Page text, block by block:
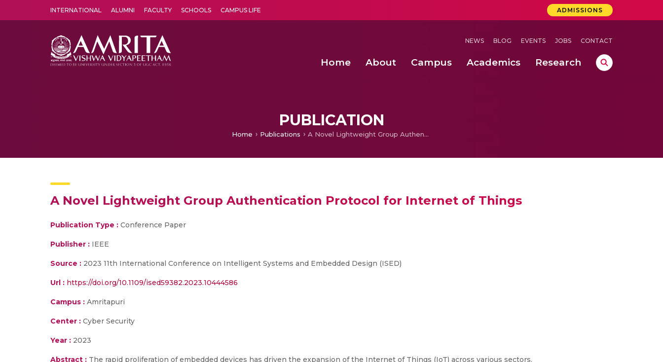
INTERNATIONAL ALUMNI FACULTY SCHOOLS CAMPUS LIFE ADMISSIONS
NEWS BLOG EVENTS JOBS CONTACT
Home About Campus Academics Research
PUBLICATION
Home Publications A Novel Lightweight Group Authentication Protocol for Internet of Things
A Novel Lightweight Group Authentication Protocol for Internet of Things
Publication Type : Conference Paper
Publisher : IEEE
Source : 2023 11th International Conference on Intelligent Systems and Embedded Design (ISED)
Url : https://doi.org/10.1109/ised59382.2023.10444586
Campus : Amritapuri
Center : Cyber Security
Year : 2023
Abstract : The rapid proliferation of embedded devices has driven the expansion of the Internet of Things (IoT) across various sectors.